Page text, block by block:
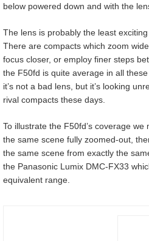
below powered down and with the
The lens is probably the least
There are compacts which zoom
focus closer, or employ finer steps
the F50fd is quite average in all these
it’s not a bad lens, but it’s looking
rival compacts these days.
To illustrate the F50fd’s coverage
the same scene fully zoomed-out,
the same scene from exactly the
the Panasonic Lumix DMC-FX33
equivalent range.